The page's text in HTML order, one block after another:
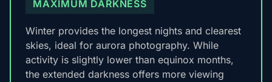
MAXIMUM DARKNESS
Winter provides the longest nights and clearest
skies, ideal for aurora photography. While
activity is slightly lower than equinox months,
the extended darkness offers more viewing